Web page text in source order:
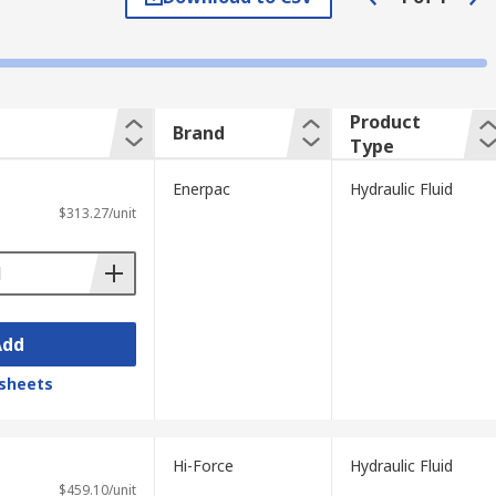
contain phosphate esters for fire
additives such as rust and corrosion
fluids have high water content and
fluids will have an ISO grade
fluid. Some of the most common
Brand
Product
Type
$313.27/unit
Enerpac Hydraulic Fluid
$459.10/unit
Hi-Force Hydraulic Fluid